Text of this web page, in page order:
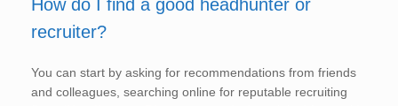
How do I find a good headhunter or
recruiter?
You can start by asking for recommendations from friends
and colleagues, searching online for reputable recruiting